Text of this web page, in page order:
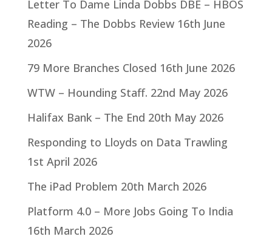
Letter To Dame Linda Dobbs DBE – HBOS
Reading – The Dobbs Review 16th June
2026
79 More Branches Closed 16th June 2026
WTW – Hounding Staff. 22nd May 2026
Halifax Bank – The End 20th May 2026
Responding to Lloyds on Data Trawling
1st April 2026
The iPad Problem 20th March 2026
Platform 4.0 – More Jobs Going To India
16th March 2026